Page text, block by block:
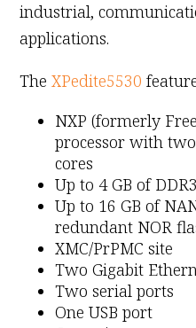
industrial,
applications.
TheXPedite5530
NXP (formerly
processor with
cores
Up to 4 GB of
Up to 16 GB of
redundant NOR
XMC/PrPMC site
Two Gigabit
Two serial ports
One USB port